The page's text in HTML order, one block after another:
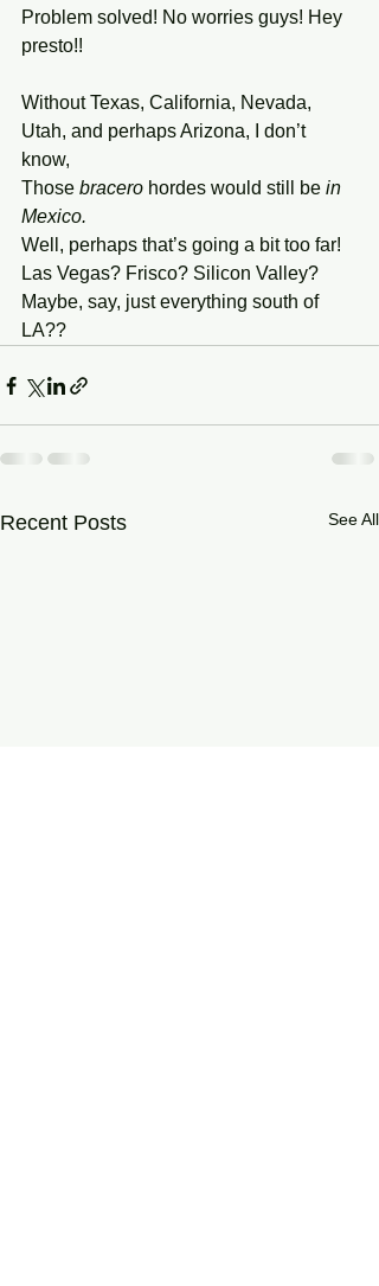
Problem solved! No worries guys! Hey
presto!!
Without Texas, California, Nevada,
Utah, and perhaps Arizona, I don’t
know,
Those bracero hordes would still be in
Mexico.
Well, perhaps that’s going a bit too far!
Las Vegas? Frisco? Silicon Valley?
Maybe, say, just everything south of
LA??
Recent Posts See All